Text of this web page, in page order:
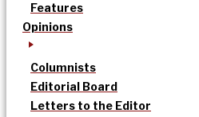
Features
Opinions
Columnists
Editorial Board
Letters to the Editor